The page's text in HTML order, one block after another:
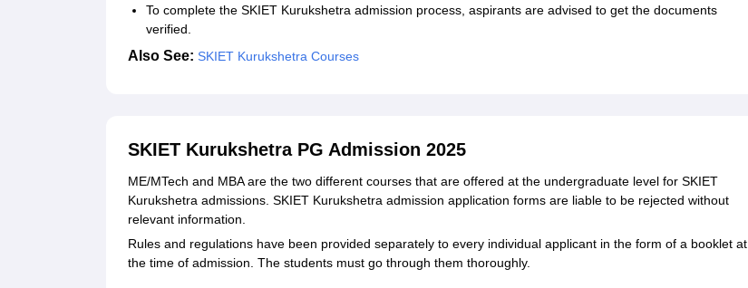
To complete the SKIET Kurukshetra admission process, aspirants are advised to get the documents
verified.
Also See: SKIET Kurukshetra Courses
SKIET Kurukshetra PG Admission 2025
ME/MTech and MBA are the two different courses that are offered at the undergraduate level for SKIET
Kurukshetra admissions. SKIET Kurukshetra admission application forms are liable to be rejected without
relevant information.
Rules and regulations have been provided separately to every individual applicant in the form of a booklet at
the time of admission. The students must go through them thoroughly.